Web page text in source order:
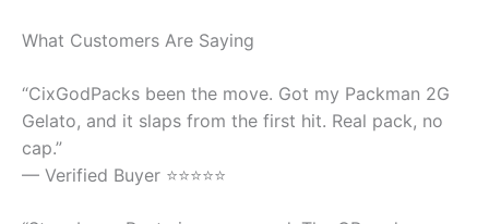
What Customers Are Saying
“CixGodPacks been the move. Got my Packman 2G
Gelato, and it slaps from the first hit. Real pack, no
cap.”
— Verified Buyer ⭐⭐⭐⭐⭐